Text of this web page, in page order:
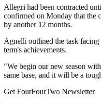
Allegri had been contracted
confirmed on Monday that the
by another 12 months.
Agnelli outlined the task facing
term's achievements.
"We begin our new season
same base, and it will be a
Get FourFourTwo Newsletter